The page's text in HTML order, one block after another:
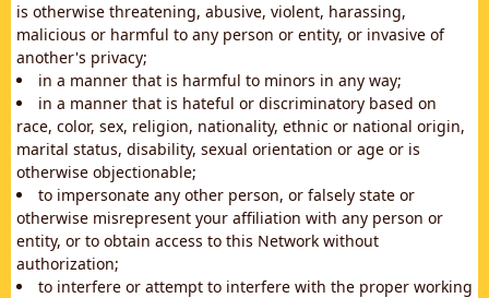
is otherwise threatening, abusive, violent, harassing,
malicious or harmful to any person or entity, or invasive of
another's privacy;
in a manner that is harmful to minors in any way;
in a manner that is hateful or discriminatory based on
race, color, sex, religion, nationality, ethnic or national origin,
marital status, disability, sexual orientation or age or is
otherwise objectionable;
to impersonate any other person, or falsely state or
otherwise misrepresent your affiliation with any person or
entity, or to obtain access to this Network without
authorization;
to interfere or attempt to interfere with the proper working